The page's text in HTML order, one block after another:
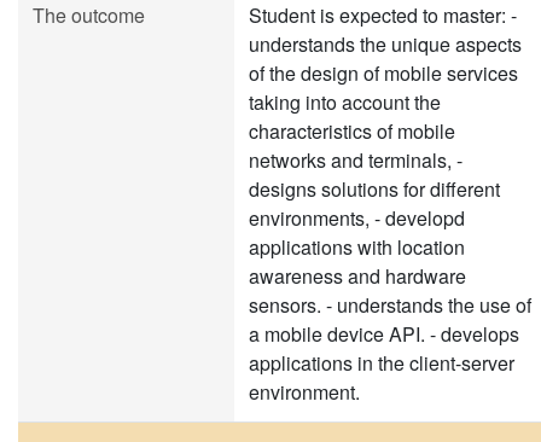
The outcome
Student is expected to master: -
understands the unique aspects
of the design of mobile services
taking into account the
characteristics of mobile
networks and terminals, -
designs solutions for different
environments, - developd
applications with location
awareness and hardware
sensors. - understands the use of
a mobile device API. - develops
applications in the client-server
environment.